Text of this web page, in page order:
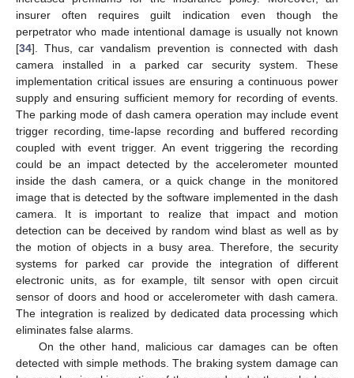
insurer often requires guilt indication even though the
perpetrator who made intentional damage is usually not known
[34]. Thus, car vandalism prevention is connected with dash
camera installed in a parked car security system. These
implementation critical issues are ensuring a continuous power
supply and ensuring sufficient memory for recording of events.
The parking mode of dash camera operation may include event
trigger recording, time-lapse recording and buffered recording
coupled with event trigger. An event triggering the recording
could be an impact detected by the accelerometer mounted
inside the dash camera, or a quick change in the monitored
image that is detected by the software implemented in the dash
camera. It is important to realize that impact and motion
detection can be deceived by random wind blast as well as by
the motion of objects in a busy area. Therefore, the security
systems for parked car provide the integration of different
electronic units, as for example, tilt sensor with open circuit
sensor of doors and hood or accelerometer with dash camera.
The integration is realized by dedicated data processing which
eliminates false alarms.
On the other hand, malicious car damages can be often
detected with simple methods. The braking system damage can